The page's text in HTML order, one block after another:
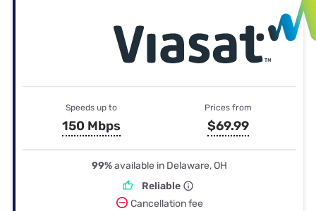
Speeds up to
150 Mbps
Prices from
$69.99
99%available in Delaware, OH
Reliable
Cancellation fee